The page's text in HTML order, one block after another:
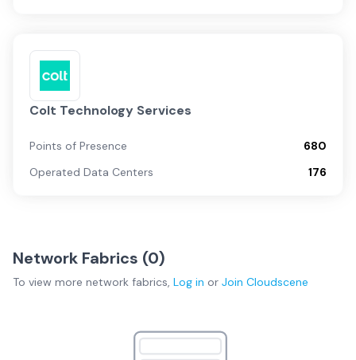
Colt Technology Services
Points of Presence
680
Operated Data Centers
176
Network Fabrics (0)
To view more network fabrics, Log in or Join Cloudscene